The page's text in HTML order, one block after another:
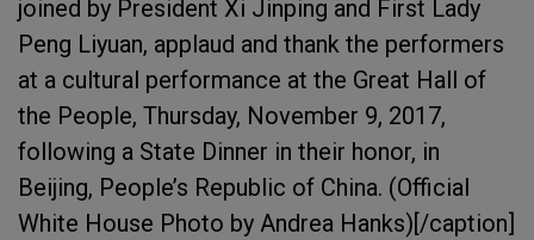
joined by President Xi Jinping and First Lady
Peng Liyuan, applaud and thank the performers
at a cultural performance at the Great Hall of
the People, Thursday, November 9, 2017,
following a State Dinner in their honor, in
Beijing, People’s Republic of China. (Official
White House Photo by Andrea Hanks)[/caption]